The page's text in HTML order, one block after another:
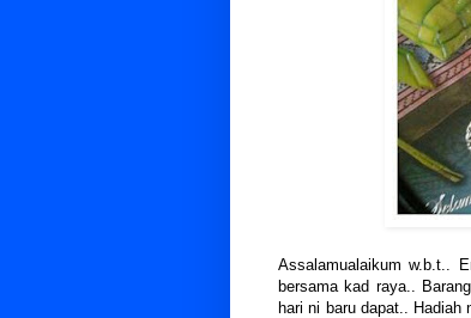
Assalamualaikum w.b.t..
bersama kad raya..
hari ni baru dapat..